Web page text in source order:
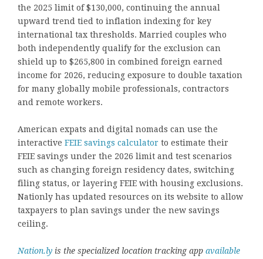
the 2025 limit of $130,000, continuing the annual
upward trend tied to inflation indexing for key
international tax thresholds. Married couples who
both independently qualify for the exclusion can
shield up to $265,800 in combined foreign earned
income for 2026, reducing exposure to double taxation
for many globally mobile professionals, contractors
and remote workers.
American expats and digital nomads can use the
interactive FEIE savings calculator to estimate their
FEIE savings under the 2026 limit and test scenarios
such as changing foreign residency dates, switching
filing status, or layering FEIE with housing exclusions.
Nationly has updated resources on its website to allow
taxpayers to plan savings under the new savings
ceiling.
Nation.ly is the specialized location tracking app available